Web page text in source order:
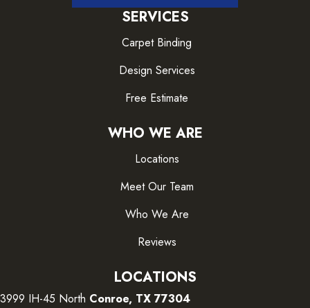
SERVICES
Carpet Binding
Design Services
Free Estimate
WHO WE ARE
Locations
Meet Our Team
Who We Are
Reviews
LOCATIONS
3999 IH-45 North Conroe, TX 77304